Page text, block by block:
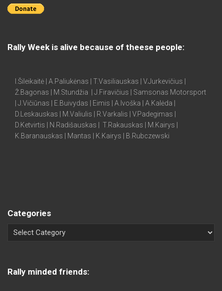
Rally Week is alive because of theese people:
I.Šileikaitė | A.Paliukėnas | T.Vasiliauskas | V.Jurkevičius |
Ž.Bagonas | M.Stundžia | J.Firavičius | Samsonas Motorsport
| J.Vičiūnas | E.Buivydas | Eimis | A.Ivoška | A.Kalėda |
D.Leskauskas | M.Valiulis | R.Varkalis | V.Padegimas |
D.Ketvirtis | N.Radišauskas | T.Rakauskas | M.Kairys |
K.Baranauskas | Mantas | K.Kairys | B.Rubczewski
Categories
Rally minded friends: